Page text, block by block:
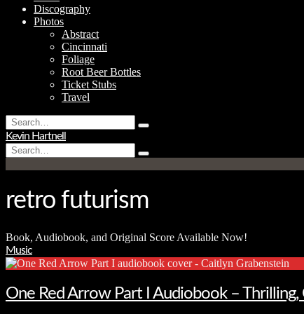
Discography
Photos
Abstract
Cincinnati
Foliage
Root Beer Bottles
Ticket Stubs
Travel
Search
for:
Type
hit
enter
Kevin Hartnell
Search
for:
Type
and
retro futurism
Book, Audiobook, and Original Score Available Now!
Music
One Red Arrow Part I Audiobook –